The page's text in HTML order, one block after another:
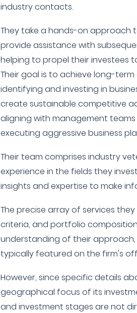
industry contacts.
They take a hands-on approach
provide assistance with
helping to propel their investees
Their goal is to achieve long-
identifying and investing in
create sustainable competitive
aligning with management
executing aggressive business
Their team comprises industry
experience in the fields they
insights and expertise to make
The precise array of services
criteria, and portfolio
understanding of their
typically featured on the firm's
However, since specific details
geographical focus of its
and investment stages are not